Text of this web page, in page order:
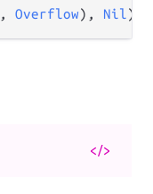
, Overflow), Nil)
</>